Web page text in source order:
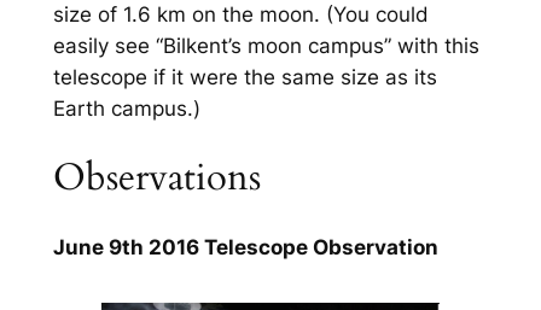
size of 1.6 km on the moon. (You could
easily see “Bilkent’s moon campus” with this
telescope if it were the same size as its
Earth campus.)
Observations
June 9th 2016 Telescope Observation